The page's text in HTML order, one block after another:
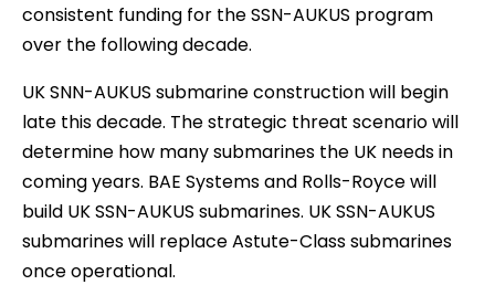
consistent funding for the SSN-AUKUS program
over the following decade.
UK SNN-AUKUS submarine construction will begin
late this decade. The strategic threat scenario will
determine how many submarines the UK needs in
coming years. BAE Systems and Rolls-Royce will
build UK SSN-AUKUS submarines. UK SSN-AUKUS
submarines will replace Astute-Class submarines
once operational.